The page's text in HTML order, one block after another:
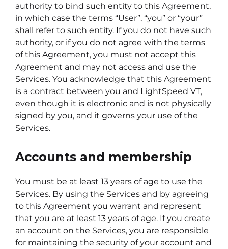
authority to bind such entity to this Agreement,
in which case the terms “User”, “you” or “your”
shall refer to such entity. If you do not have such
authority, or if you do not agree with the terms
of this Agreement, you must not accept this
Agreement and may not access and use the
Services. You acknowledge that this Agreement
is a contract between you and LightSpeed VT,
even though it is electronic and is not physically
signed by you, and it governs your use of the
Services.
Accounts and membership
You must be at least 13 years of age to use the
Services. By using the Services and by agreeing
to this Agreement you warrant and represent
that you are at least 13 years of age. If you create
an account on the Services, you are responsible
for maintaining the security of your account and